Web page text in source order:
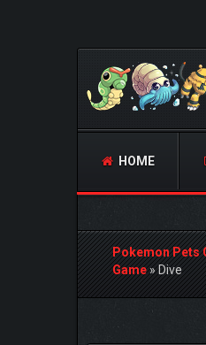
HOME
Pokemon Pets
Game»Dive
0 Vote(s) - 0